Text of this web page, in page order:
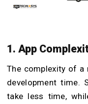
1. App
The complexity of a
development time.
take less time,